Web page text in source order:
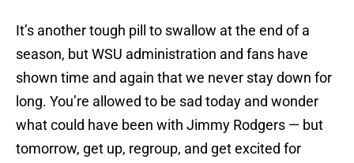
It’s another tough pill to swallow at the end of a
season, but WSU administration and fans have
shown time and again that we never stay down for
long. You’re allowed to be sad today and wonder
what could have been with Jimmy Rodgers — but
tomorrow, get up, regroup, and get excited for